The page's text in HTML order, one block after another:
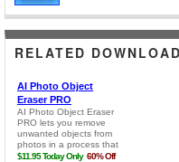
RELATED